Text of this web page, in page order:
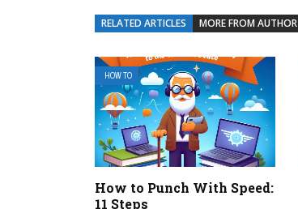
RELATED ARTICLES MORE FROM AUTHOR
HOW TO
How to Punch With Speed:
11 Steps